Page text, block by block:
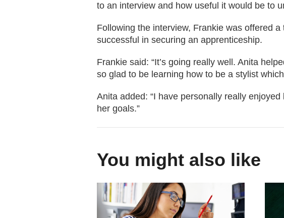
to an interview and how useful it would be to
Following the interview, Frankie was offered
successful in securing an apprenticeship.
Frankie said: “It’s going really well. Anita
so glad to be learning how to be a stylist
Anita added: “I have personally really
her goals.”
You might also like